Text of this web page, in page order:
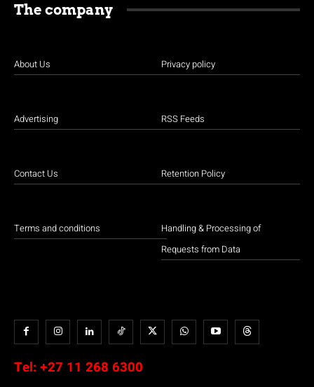
The company
About Us
Advertising
Contact Us
Terms and conditions
Privacy policy
RSS Feeds
Retention Policy
Handling & Processing of
Requests from Data
Tel: +27 11 268 6300